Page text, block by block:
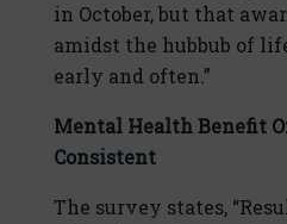
in October, but that
amidst the hubbub of
early and often.”
Mental Health Benefit
Consistent
The survey states,